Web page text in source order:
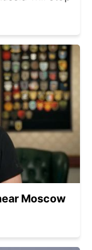
Moscow